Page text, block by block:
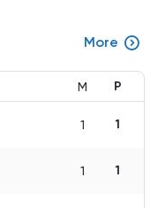
More
M P
1 1
1 1